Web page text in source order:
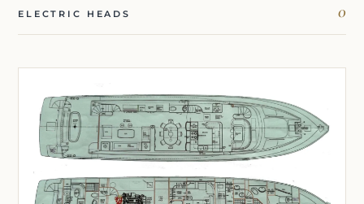
ELECTRIC HEADS 0